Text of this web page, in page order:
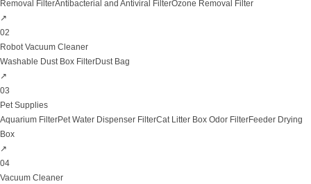
Removal FilterAntibacterial and Antiviral FilterOzone Removal Filter
↗
02
Robot Vacuum Cleaner
Washable Dust Box FilterDust Bag
↗
03
Pet Supplies
Aquarium FilterPet Water Dispenser FilterCat Litter Box Odor FilterFeeder Drying
Box
↗
04
Vacuum Cleaner